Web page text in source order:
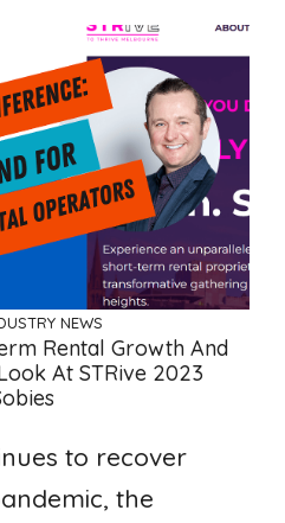
NEWS
Rental Growth And
At STRive 2023
to recover
the